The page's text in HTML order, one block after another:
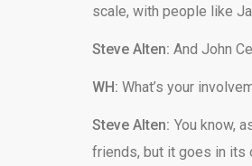
scale, with people like
Steve Alten: And John
WH: What’s your
Steve Alten: You know,
friends, but it goes in its